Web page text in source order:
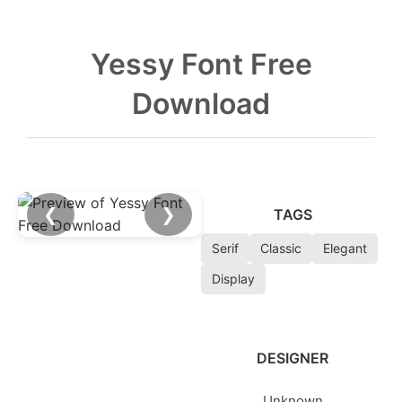
Yessy Font Free
Download
❮ ❯ TAGS
Serif Classic
Elegant
Display
DESIGNER